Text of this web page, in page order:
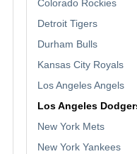
Colorado Rockies
Detroit Tigers
Durham Bulls
Kansas City Royals
Los Angeles Angels
Los Angeles
New York Mets
New York Yankees